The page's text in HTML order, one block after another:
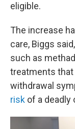
eligible.
The increase
care, Biggs
such as
treatments that
withdrawal
risk of a deadly